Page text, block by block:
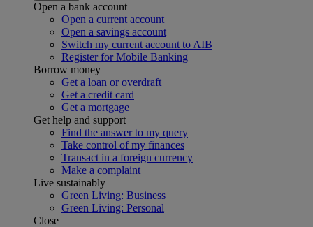
Open a bank account
Open a current account
Open a savings account
Switch my current account to AIB
Register for Mobile Banking
Borrow money
Get a loan or overdraft
Get a credit card
Get a mortgage
Get help and support
Find the answer to my query
Take control of my finances
Transact in a foreign currency
Make a complaint
Live sustainably
Green Living: Business
Green Living: Personal
Close